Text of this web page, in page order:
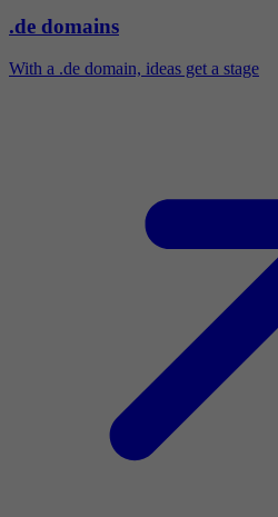
.de domains
With a .de domain, ideas get a stage